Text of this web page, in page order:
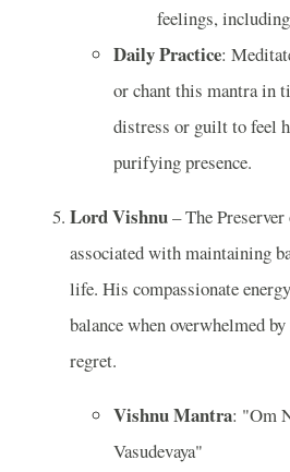
feelings,
Daily Practice:
or chant this mantra in
distress or guilt to feel
purifying presence.
Lord Vishnu– The
associated with maintaining
life. His compassionate
balance when overwhelmed
regret.
Vishnu Mantra: "Om
Vasudevaya"